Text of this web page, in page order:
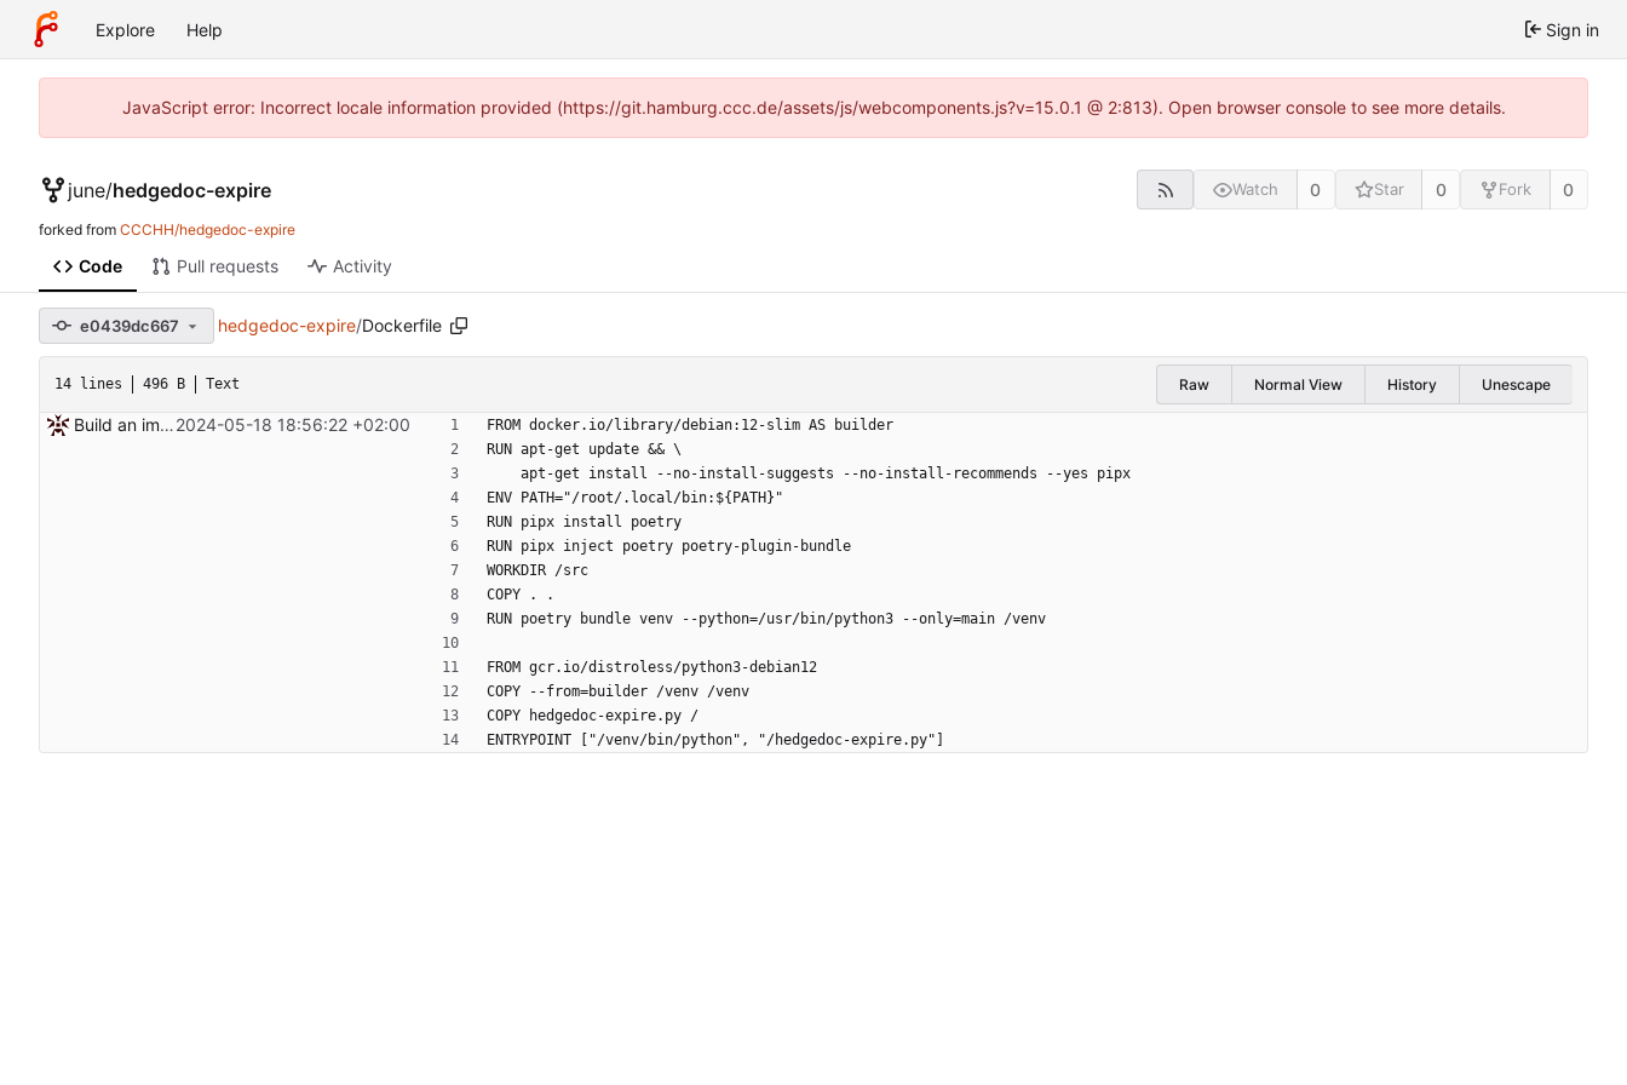
Explore Help Sign in
JavaScript error: Incorrect locale information provided (https://git.hamburg.ccc.de/assets/js/webcomponents.js?v=15.0.1 @ 2:813). Open browser console to see more details.
june/hedgedoc-expire Watch 0 Star 0 Fork 0
forked from CCCHH/hedgedoc-expire
Code Pull requests Activity
e0439dc667 hedgedoc-expire/Dockerfile
14 lines 496 B Text Raw Normal View History Unescape
Build an image and add it to compose2024-05-18 18:56:22 +02:00
FROM docker.io/library/debian:12-slim AS builder
RUN apt-get update && \
    apt-get install --no-install-suggests --no-install-recommends --yes pipx
ENV PATH="/root/.local/bin:${PATH}"
RUN pipx install poetry
RUN pipx inject poetry poetry-plugin-bundle
WORKDIR /src
COPY . .
RUN poetry bundle venv --python=/usr/bin/python3 --only=main /venv
FROM gcr.io/distroless/python3-debian12
COPY --from=builder /venv /venv
COPY hedgedoc-expire.py /
ENTRYPOINT ["/venv/bin/python", "/hedgedoc-expire.py"]